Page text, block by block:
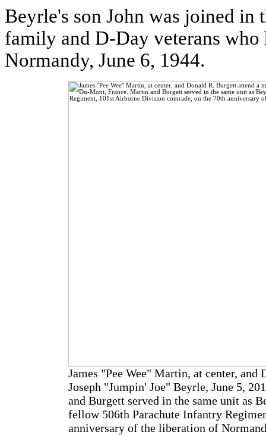
Beyrle's son John was joined
family and D-Day veterans who
Normandy, June 6, 1944.
James "Pee Wee" Martin, at center,
Joseph "Jumpin' Joe" Beyrle, June 5,
and Burgett served in the same unit as
fellow 506th Parachute Infantry
anniversary of the liberation of